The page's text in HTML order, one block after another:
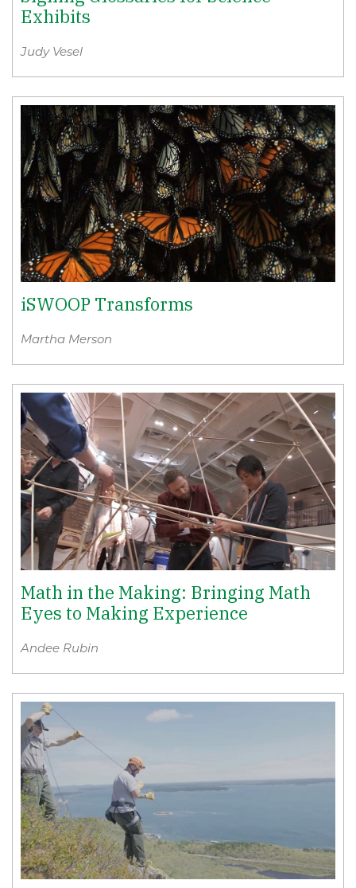
Exhibits
Judy Vesel
iSWOOP Transforms
Martha Merson
Math in the Making: Bringing Math
Eyes to Making Experience
Andee Rubin